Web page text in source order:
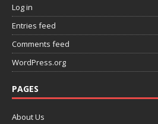
Log in
Entries feed
Comments feed
WordPress.org
PAGES
About Us